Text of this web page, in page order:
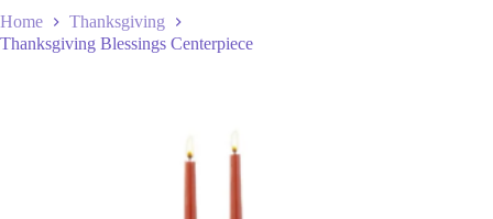
Home
Thanksgiving
Thanksgiving Blessings Centerpiece